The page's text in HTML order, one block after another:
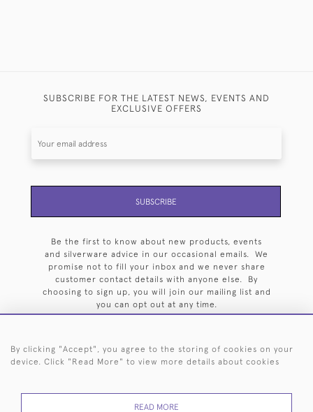
SUBSCRIBE FOR THE LATEST NEWS, EVENTS AND
EXCLUSIVE OFFERS
SUBSCRIBE
Be the first to know about new products, events
and silverware advice in our occasional emails. We
promise not to fill your inbox and we never share
customer contact details with anyone else. By
choosing to sign up, you will join our mailing list and
you can opt out at any time.
By clicking "Accept", you agree to the storing of cookies on your
device. Click "Read More" to view more details about cookies
READ MORE